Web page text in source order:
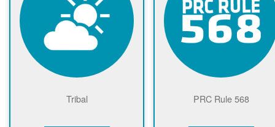
Tribal PRC Rule 568